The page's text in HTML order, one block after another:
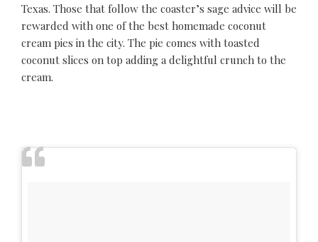
Texas. Those that follow the coaster’s sage advice will be
rewarded with one of the best homemade coconut
cream pies in the city. The pie comes with toasted
coconut slices on top adding a delightful crunch to the
cream.